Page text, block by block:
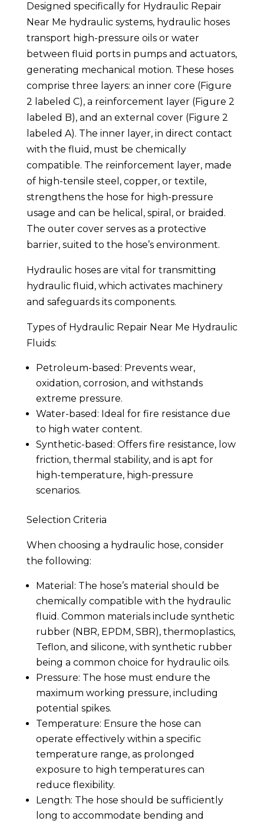
Designed specifically for Hydraulic Repair
Near Me hydraulic systems, hydraulic hoses
transport high-pressure oils or water
between fluid ports in pumps and actuators,
generating mechanical motion. These hoses
comprise three layers: an inner core (Figure
2 labeled C), a reinforcement layer (Figure 2
labeled B), and an external cover (Figure 2
labeled A). The inner layer, in direct contact
with the fluid, must be chemically
compatible. The reinforcement layer, made
of high-tensile steel, copper, or textile,
strengthens the hose for high-pressure
usage and can be helical, spiral, or braided.
The outer cover serves as a protective
barrier, suited to the hose’s environment.
Hydraulic hoses are vital for transmitting
hydraulic fluid, which activates machinery
and safeguards its components.
Types of Hydraulic Repair Near Me Hydraulic
Fluids:
Petroleum-based: Prevents wear,
oxidation, corrosion, and withstands
extreme pressure.
Water-based: Ideal for fire resistance due
to high water content.
Synthetic-based: Offers fire resistance, low
friction, thermal stability, and is apt for
high-temperature, high-pressure
scenarios.
Selection Criteria
When choosing a hydraulic hose, consider
the following:
Material: The hose’s material should be
chemically compatible with the hydraulic
fluid. Common materials include synthetic
rubber (NBR, EPDM, SBR), thermoplastics,
Teflon, and silicone, with synthetic rubber
being a common choice for hydraulic oils.
Pressure: The hose must endure the
maximum working pressure, including
potential spikes.
Temperature: Ensure the hose can
operate effectively within a specific
temperature range, as prolonged
exposure to high temperatures can
reduce flexibility.
Length: The hose should be sufficiently
long to accommodate bending and